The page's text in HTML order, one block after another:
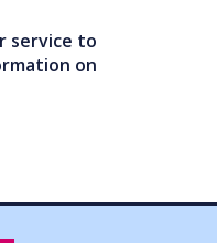
service to
on